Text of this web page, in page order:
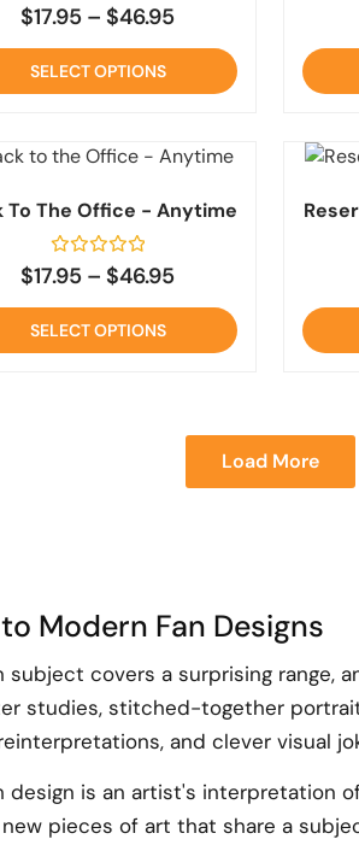
Rated
0
5
$17.95 – $46.95
SELECT OPTIONS
To The Office - Anytime
Rated
0
5
$17.95 – $46.95
SELECT OPTIONS
Load More
Modern Fan Designs
subject covers a surprising range,
studies, stitched-together
and clever visual
design is an artist's interpretation
pieces of art that share a